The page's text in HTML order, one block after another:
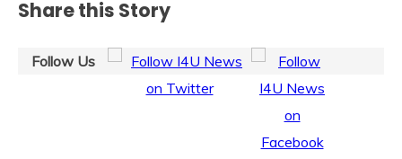
Share this Story
Follow Us